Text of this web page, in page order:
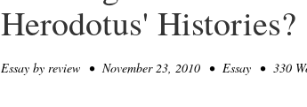
Herodotus' Histories?
Essay by review • November 23, 2010 • Essay • 330